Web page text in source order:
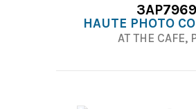
3AP7969
HAUTE PHOTO
AT THE CAFE,